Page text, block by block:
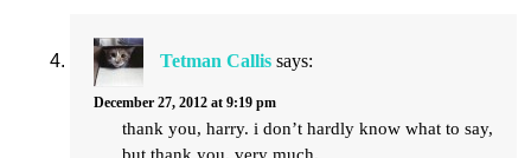
Tetman Callis says:
December 27, 2012 at 9:19 pm
thank you, harry. i don’t hardly know what to say,